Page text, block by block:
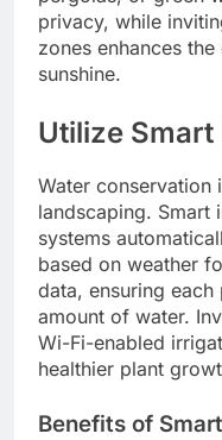
privacy, while
zones enhances
sunshine.
Utilize
Water conservation
landscaping. Smart
systems
based on weather
data, ensuring
amount of water.
Wi-Fi-enabled
healthier plant
Benefits of